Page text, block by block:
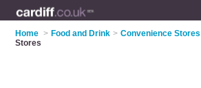
Home > Food and Drink > Convenience
Stores